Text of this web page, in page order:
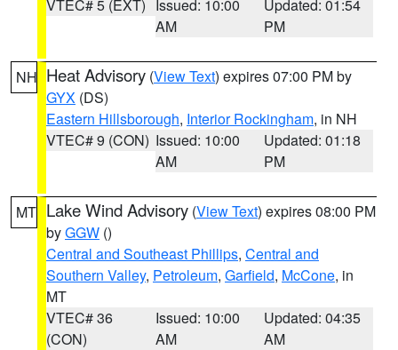
VTEC# 5 (EXT)
Issued: 10:00
AM
Updated: 01:54
PM
NH Heat Advisory (View Text) expires 07:00 PM by
GYX (DS)
Eastern Hillsborough, Interior Rockingham, in NH
VTEC# 9 (CON) Issued: 10:00
AM
Updated: 01:18
PM
MT Lake Wind Advisory (View Text) expires 08:00 PM
byGGW ()
Central and Southeast Phillips, Central and
Southern Valley, Petroleum, Garfield, McCone, in
MT
VTEC# 36
(CON)
Issued: 10:00
AM
Updated: 04:35
AM